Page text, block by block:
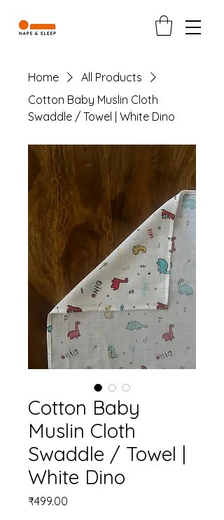
Home
All Products
Cotton Baby Muslin Cloth
Swaddle / Towel | White Dino
Cotton Baby
Muslin Cloth
Swaddle / Towel |
White Dino
₹499.00